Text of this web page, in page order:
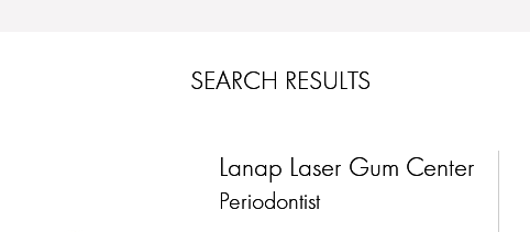
SEARCH RESULTS
Lanap Laser Gum Center
Periodontist